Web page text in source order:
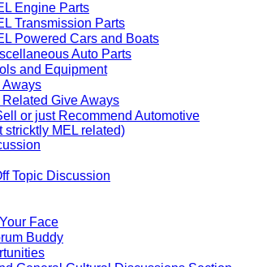
Engine Parts
Transmission Parts
Powered Cars and Boats
Auto Parts
and Equipment
Give Aways
or just Recommend Automotive
stricktly MEL related)
Topic Discussion
Face
Buddy